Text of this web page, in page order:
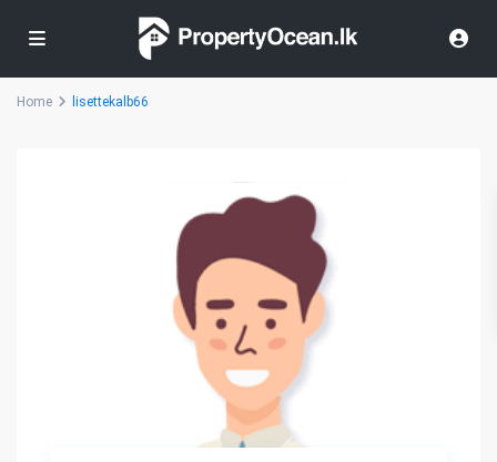
Home lisettekalb66